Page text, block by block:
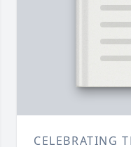
CELEBRATING